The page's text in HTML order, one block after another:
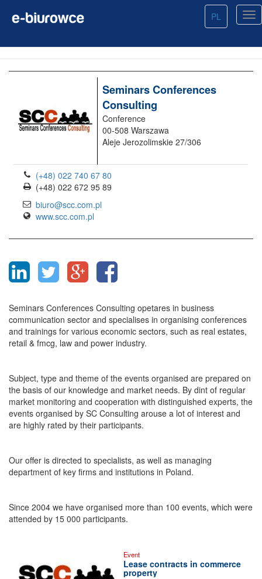
PL
Seminars Conferences
Consulting
Conference
00-508 Warszawa
Aleje Jerozolimskie 27/306
(+48) 022 740 67 80
(+48) 022 672 95 89
biuro@scc.com.pl
www.scc.com.pl
Seminars Conferences Consulting opetares in business
communication sector and specialises in organising conferences
and trainings for various economic sectors, such as real estates,
retail & fmcg, law and power industry.
Subject, type and theme of the events organised are prepared on
the basis of our knowledge and market needs. By dint of regular
market monitoring and cooperation with distinguished experts, the
events organised by SC Consulting arouse a lot of interest and
are highly rated by their participants.
Our offer is directed to specialists, as well as managing
department of key firms and institutions in Poland.
Since 2004 we have organised more than 100 events, which were
attended by 15 000 participants.
Event
Lease contracts in commerce
property